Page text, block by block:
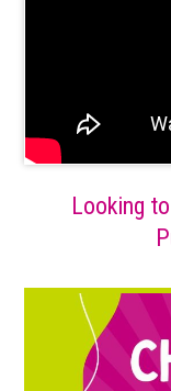
Looking